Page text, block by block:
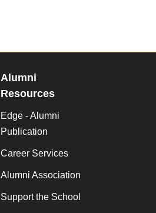
Alumni
Resources
Edge - Alumni
Publication
Career Services
Alumni Association
Support the School